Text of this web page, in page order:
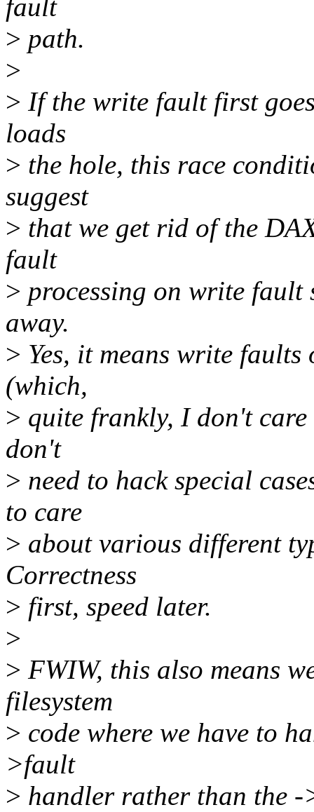
fault
> path.
>
> If the write fault first
loads
> the hole, this race
suggest
> that we get rid of the
fault
> processing on write fault
away.
> Yes, it means write
(which,
> quite frankly, I don't
don't
> need to hack special
to care
> about various different
Correctness
> first, speed later.
>
> FWIW, this also means
filesystem
> code where we have to
>fault
> handler rather than the